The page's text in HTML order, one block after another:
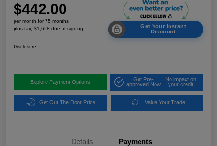
$442.00
per month for 75 months
plus tax, $1,628 due at signing
Get Your Instant
Discount
Disclosure
Explore Payment Options
Get Pre-
approved Now
No impact on
your credit
Get Out The Door Price Value Your Trade
Details Payments